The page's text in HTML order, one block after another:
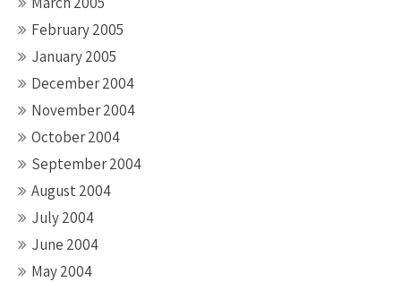
February 2005
January 2005
December 2004
November 2004
October 2004
September 2004
August 2004
July 2004
June 2004
May 2004